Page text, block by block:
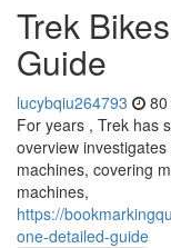
Trek
Guide
lucybqiu264793
For years , Trek has
overview
machines, covering
machines,
https://
one-detailed-guide